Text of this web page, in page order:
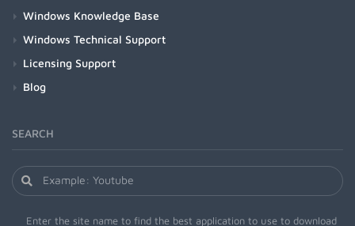
Windows Knowledge Base
Windows Technical Support
Licensing Support
Blog
SEARCH
Enter the site name to find the best application to use to download